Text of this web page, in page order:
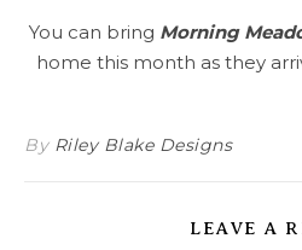
You can bring Morning
home this month as they
By Riley Blake Designs
LEAVE A